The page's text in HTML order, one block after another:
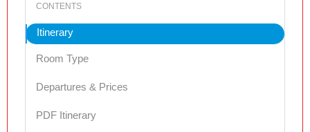
Itinerary
Room Type
Departures & Prices
PDF Itinerary